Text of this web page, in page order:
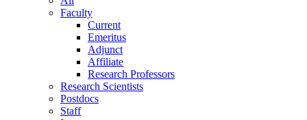
Faculty
Current
Emeritus
Adjunct
Affiliate
Research Professors
Research Scientists
Postdocs
Staff